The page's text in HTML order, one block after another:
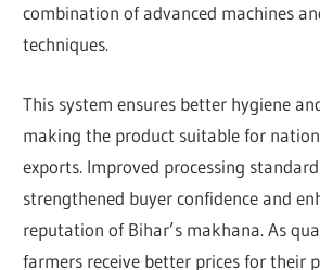
combination of advanced machines
techniques.
This system ensures better hygiene
making the product suitable for
exports. Improved processing
strengthened buyer confidence and
reputation of Bihar’s makhana. As
farmers receive better prices for their